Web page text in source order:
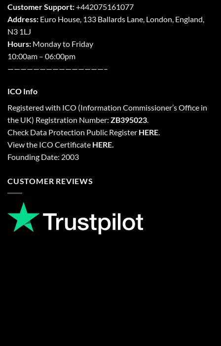
Customer Support:+442075161077
Address: Euro House, 133 Ballards Lane, London, England,
N3 1LJ
Hours: Monday to Friday
10:00am – 06:00pm
———————————————–
ICO Info
Registered with ICO (Information Commissioner’s Office in
the UK) Registration Number: ZB395023.
Check Data Protection Public Register HERE.
View the ICO Certificate HERE.
Founding Date: 2003
CUSTOMER REVIEWS